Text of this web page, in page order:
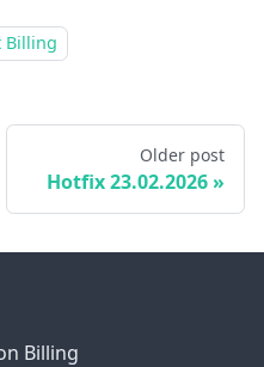
Billing
Older post
Hotfix 23.02.2026
Billing